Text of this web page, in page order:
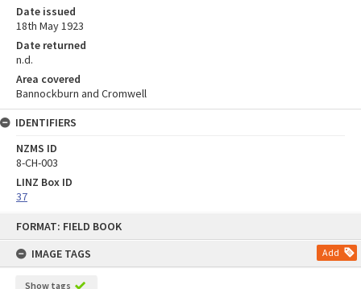
FORMAT: FIELD BOOK
IMAGE TAGS
Add
Show tags
Date issued
18th May 1923
Date returned
n.d.
Area covered
Bannockburn and Cromwell
IDENTIFIERS
NZMS ID
8-CH-003
LINZ Box ID
37